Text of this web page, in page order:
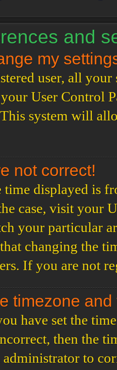
and
my
user, all your
User Control
system will
not correct!
time displayed is
case, visit your
your particular
changing the
If you are not
timezone
have set the
then the
to